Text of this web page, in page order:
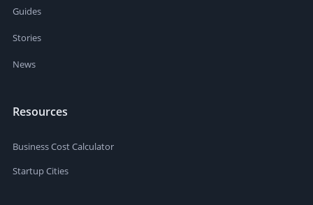
Guides
Stories
News
Resources
Business Cost Calculator
Startup Cities